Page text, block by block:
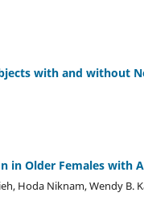
with and without
in Older Females with
Hoda Niknam, Wendy B.